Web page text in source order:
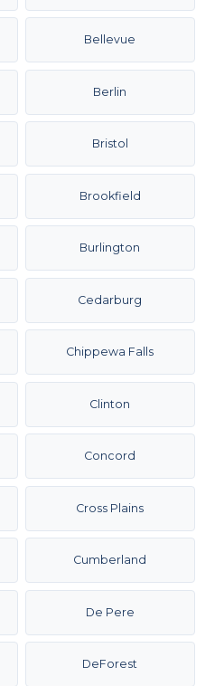
Bellevue
Berlin
Bristol
Brookfield
Burlington
Cedarburg
Chippewa Falls
Clinton
Concord
Cross Plains
Cumberland
De Pere
DeForest